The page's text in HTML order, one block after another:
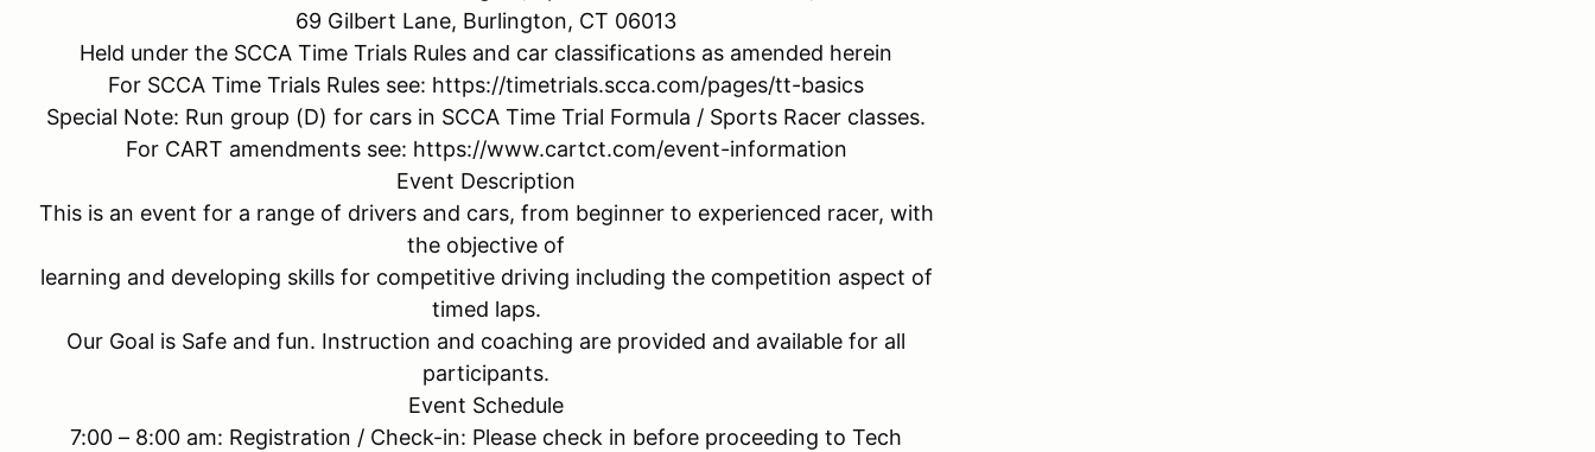
69 Gilbert Lane, Burlington, CT 06013
Held under the SCCA Time Trials Rules and car classifications as amended herein
For SCCA Time Trials Rules see: https://timetrials.scca.com/pages/tt-basics
Special Note: Run group (D) for cars in SCCA Time Trial Formula / Sports Racer classes.
For CART amendments see: https://www.cartct.com/event-information
Event Description
This is an event for a range of drivers and cars, from beginner to experienced racer, with
the objective of
learning and developing skills for competitive driving including the competition aspect of
timed laps.
Our Goal is Safe and fun. Instruction and coaching are provided and available for all
participants.
Event Schedule
7:00 – 8:00 am: Registration / Check-in: Please check in before proceeding to Tech